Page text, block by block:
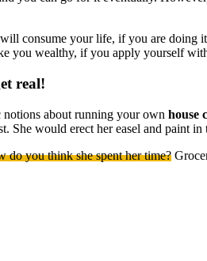
consume your life, if you are doing
you wealthy, if you apply yourself
real!
about running your own house
She would erect her easel and paint
do you think she spent her time?